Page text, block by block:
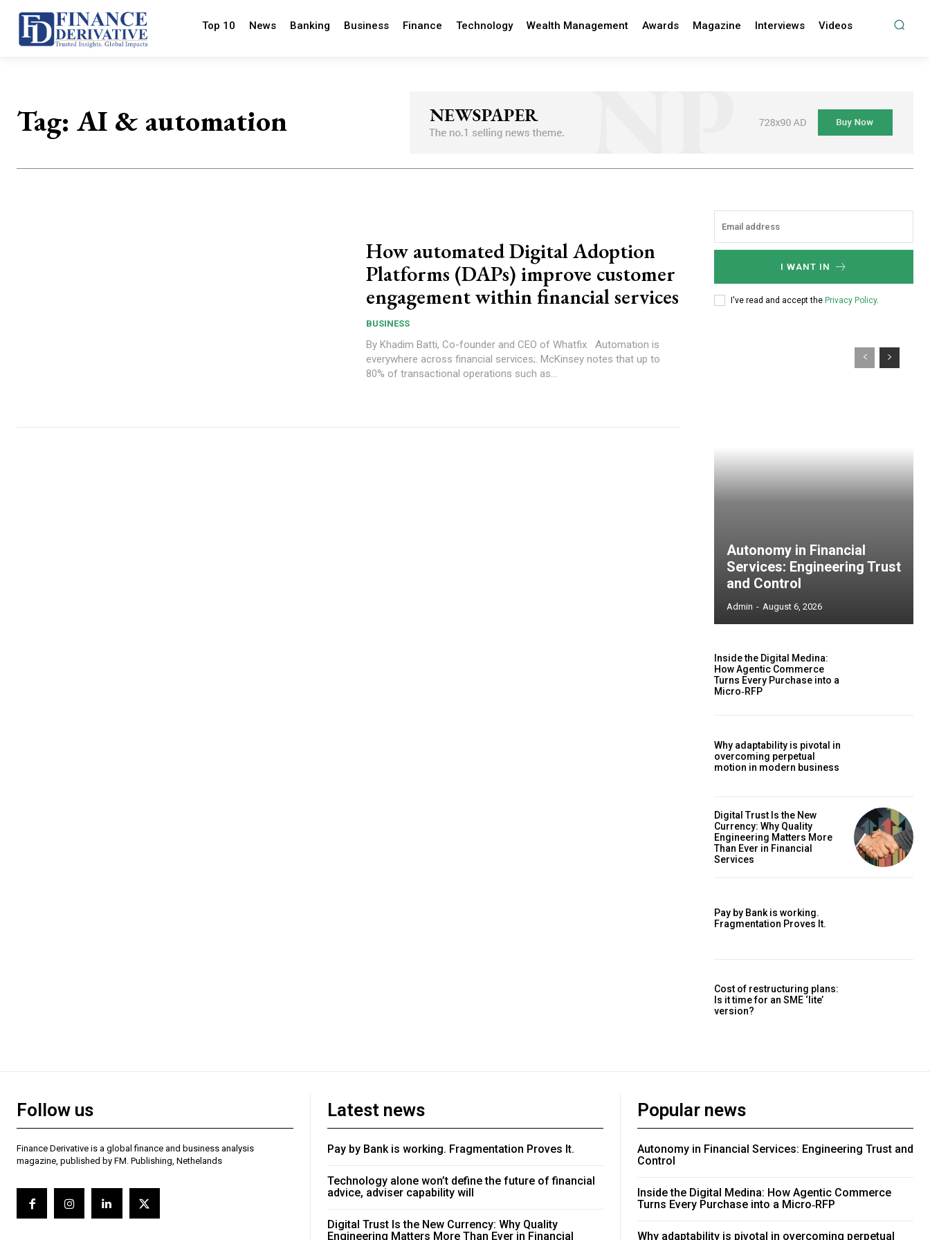
Top 10 News Banking Business Finance Technology Wealth Management Awards Magazine Interviews Videos
Tag: AI & automation
How automated Digital Adoption
Platforms (DAPs) improve customer
engagement within financial services
BUSINESS
By Khadim Batti, Co-founder and CEO of Whatfix Automation is
everywhere across financial services;. McKinsey notes that up to
80% of transactional operations such as...
I WANT IN
I've read and accept the Privacy Policy.
Autonomy in Financial
Services: Engineering Trust
and Control
Admin - August 6, 2026
Inside the Digital Medina:
How Agentic Commerce
Turns Every Purchase into a
Micro‑RFP
Why adaptability is pivotal in
overcoming perpetual
motion in modern business
Digital Trust Is the New
Currency: Why Quality
Engineering Matters More
Than Ever in Financial
Services
Pay by Bank is working.
Fragmentation Proves It.
Cost of restructuring plans:
Is it time for an SME ‘lite’
version?
Follow us
Finance Derivative is a global finance and business analysis
magazine, published by FM. Publishing, Nethelands
Latest news
Pay by Bank is working. Fragmentation Proves It.
Technology alone won’t define the future of financial
advice, adviser capability will
Digital Trust Is the New Currency: Why Quality
Engineering Matters More Than Ever in Financial
Popular news
Autonomy in Financial Services: Engineering Trust and
Control
Inside the Digital Medina: How Agentic Commerce
Turns Every Purchase into a Micro‑RFP
Why adaptability is pivotal in overcoming perpetual